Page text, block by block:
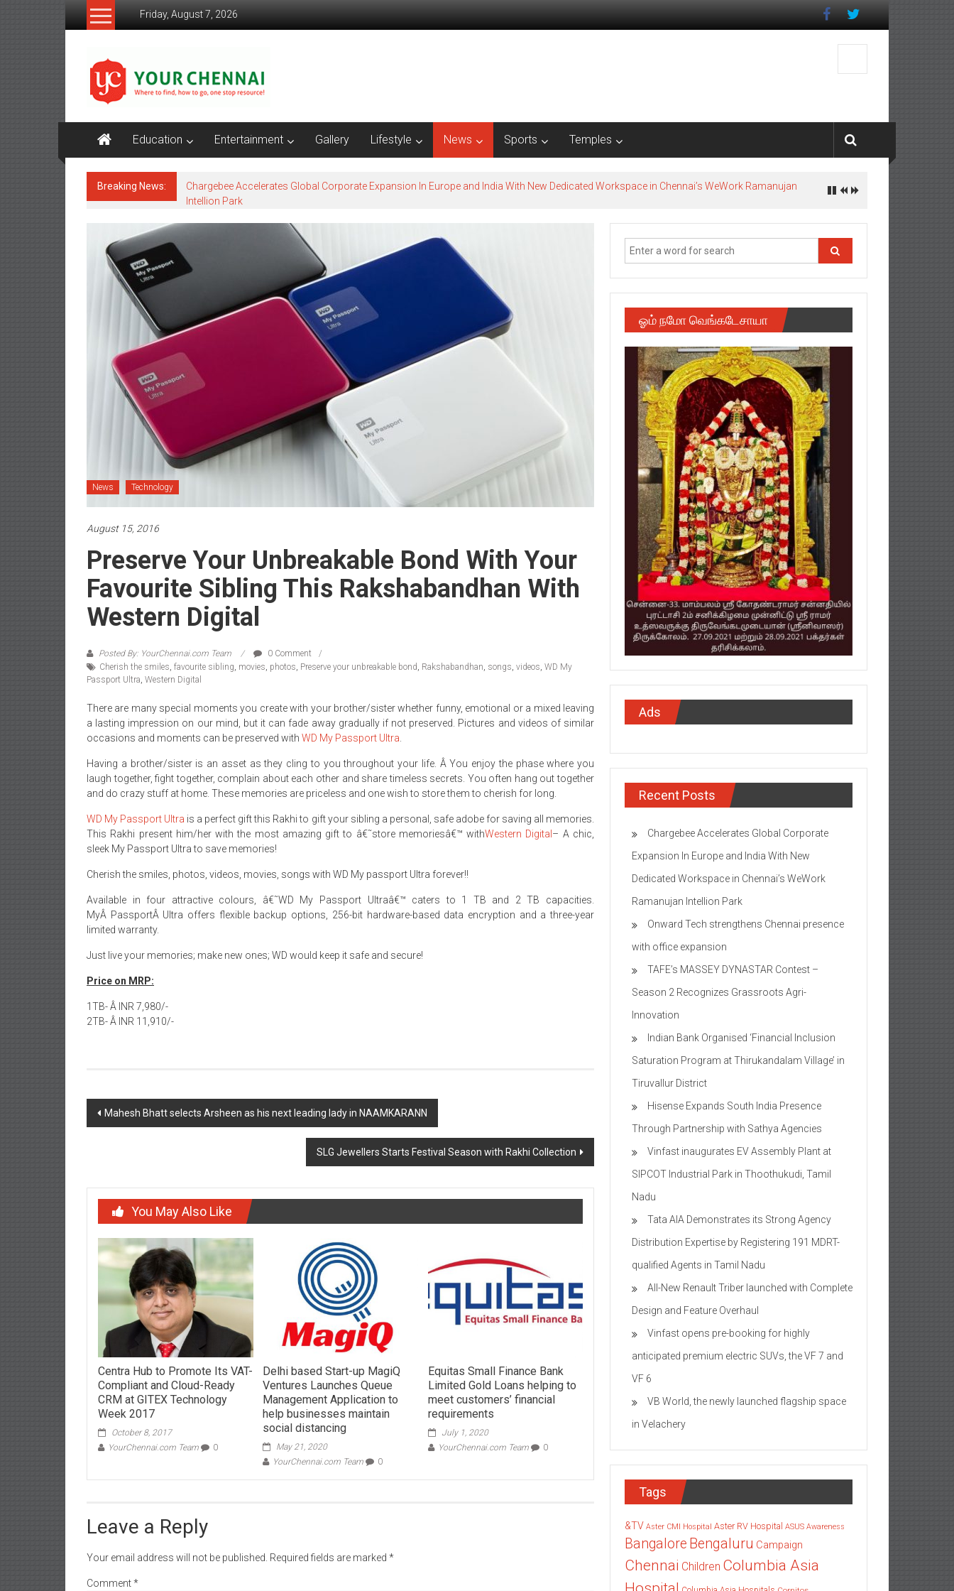
Friday, August 7, 2026
YourChennai.com
The
News
Want
Education Entertainment Gallery Lifestyle News Sports Temples
Breaking News:
Chargebee Accelerates Global Corporate Expansion In Europe and India With New Dedicated Workspace in Chennai’s WeWork Ramanujan
Intellion Park
News Technology
August 15, 2016
Preserve Your Unbreakable Bond With Your
Favourite Sibling This Rakshabandhan With
Western Digital
Posted By: YourChennai.com Team
0 Comment
Cherish the smiles, favourite sibling, movies, photos, Preserve your unbreakable bond, Rakshabandhan, songs, videos, WD My
Passport Ultra, Western Digital
There are many special moments you create with your brother/sister whether funny, emotional or a mixed leaving
a lasting impression on our mind, but it can fade away gradually if not preserved. Pictures and videos of similar
occasions and moments can be preserved with WD My Passport Ultra
Having a brother/sister is an asset as they cling to you throughout your life. Â You enjoy the phase where you
laugh together, fight together, complain about each other and share timeless secrets. You often hang out together
and do crazy stuff at home. These memories are priceless and one wish to store them to cherish for long.
WD My Passport Ultra is a perfect gift this Rakhi to gift your sibling a personal, safe adobe for saving all memories.
This Rakhi present him/her with the most amazing gift to â€˜store memoriesâ€™ withWestern Digital – A chic,
sleek My Passport Ultra to save memories!
Cherish the smiles, photos, videos, movies, songs with WD My passport Ultra forever!!
Available in four attractive colours, â€˜WD My Passport Ultraâ€™ caters to 1 TB and 2 TB capacities.
MyÂ PassportÂ Ultra offers flexible backup options, 256-bit hardware-based data encryption and a three-year
limited warranty.
Just live your memories; make new ones; WD would keep it safe and secure!
Price on MRP:
1TB- Â INR 7,980/-
2TB- Â INR 11,910/-
Post
Mahesh Bhatt selects Arsheen as his next leading lady in NAAMKARANN
SLG Jewellers Starts Festival Season with Rakhi Collection
You May Also Like
Centra Hub to Promote Its VAT-
Compliant and Cloud-Ready
CRM at GITEX Technology
Week 2017
October 8, 2017
YourChennai.com Team
0
Delhi based Start-up MagiQ
Ventures Launches Queue
Management Application to
help businesses maintain
social distancing
May 21, 2020
YourChennai.com Team
0
Equitas Small Finance Bank
Limited Gold Loans helping to
meet customers’ financial
requirements
July 1, 2020
YourChennai.com Team
0
Leave a Reply
Your email address will not be published. Required fields are marked *
Comment*
ஓம் நமோ வெங்கடேசாயா
Ads
Recent Posts
Chargebee Accelerates Global Corporate
Expansion In Europe and India With New
Dedicated Workspace in Chennai’s WeWork
Ramanujan Intellion Park
Onward Tech strengthens Chennai presence
with office expansion
TAFE’s MASSEY DYNASTAR Contest –
Season 2​ Recognizes Grassroots Agri-
Innovation​
Indian Bank Organised ‘Financial Inclusion
Saturation Program at Thirukandalam Village’ in
Tiruvallur District
Hisense Expands South India Presence
Through Partnership with Sathya Agencies
Vinfast inaugurates EV Assembly Plant at
SIPCOT Industrial Park in Thoothukudi, Tamil
Nadu
Tata AIA Demonstrates its Strong Agency
Distribution Expertise by Registering 191 MDRT-
qualified Agents in Tamil Nadu
All-New Renault Triber launched with Complete
Design and Feature Overhaul
Vinfast opens pre-booking for highly
anticipated premium electric SUVs, the VF 7 and
VF 6
VB World, the newly launched flagship space
in Velachery
Tags
&TV Aster CMI Hospital Aster RV Hospital ASUS Awareness
Bangalore Bengaluru Campaign
Chennai Children Columbia Asia